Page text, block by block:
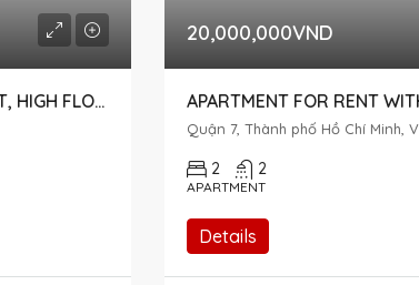
SCENIC VALLEY 1 APARTMENT FOR RENT, HIGH FLOOR, POOL VIEW – DISTRICT 7
20,000,000VND
Quận 7, Thành phố Hồ Chí Minh,
2 2
APARTMENT
Details